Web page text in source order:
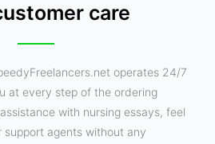
care
operates 24/7
at every step of the ordering
with nursing essays, feel
agents without any